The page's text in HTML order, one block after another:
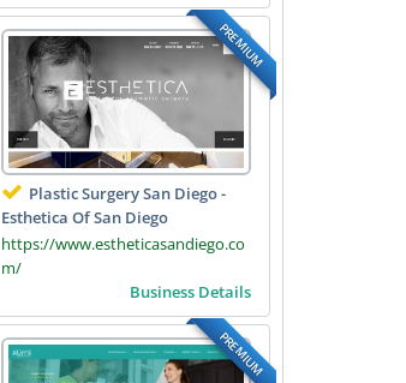
PREMIUM
Plastic Surgery San Diego -
Esthetica Of San Diego
https://www.estheticasandiego.co
m/
Business Details
PREMIUM